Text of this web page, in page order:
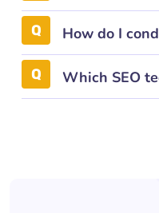
How do I
Which SEO